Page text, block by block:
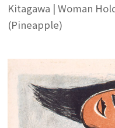
Kitagawa | Woman
(Pineapple)